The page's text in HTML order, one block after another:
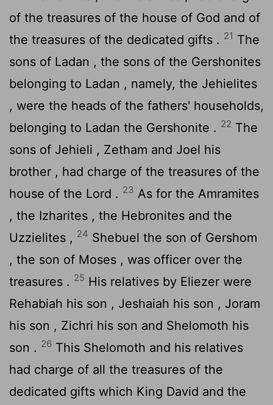
of the treasures of the house of God and of
the treasures of the dedicated gifts . 21 The
sons of Ladan , the sons of the Gershonites
belonging to Ladan , namely, the Jehielites
, were the heads of the fathers' households,
belonging to Ladan the Gershonite . 22 The
sons of Jehieli , Zetham and Joel his
brother , had charge of the treasures of the
house of the Lord . 23 As for the Amramites
, the Izharites , the Hebronites and the
Uzzielites , 24 Shebuel the son of Gershom
, the son of Moses , was officer over the
treasures . 25 His relatives by Eliezer were
Rehabiah his son , Jeshaiah his son , Joram
his son , Zichri his son and Shelomoth his
son . 26 This Shelomoth and his relatives
had charge of all the treasures of the
dedicated gifts which King David and the